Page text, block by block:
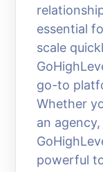
essential
scale
go-to
Whether
an
powerful